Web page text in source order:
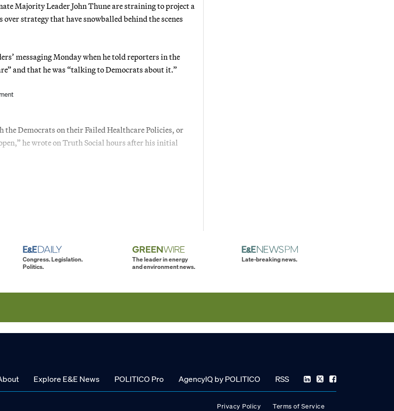
Majority Leader John Thune are straining to project a
strategy that have snowballed behind the scenes
messaging Monday when he told reporters in the
and that he was “talking to Democrats about it.”
Democrats on their Failed Healthcare Policies, or
he wrote on Truth Social hours after his initial
Congress. Legislation.
Politics.
The leader in energy
and environment news.
Late-breaking news.
Explore E&E News POLITICO Pro AgencyIQ by POLITICO RSS
Privacy Policy Terms of Service